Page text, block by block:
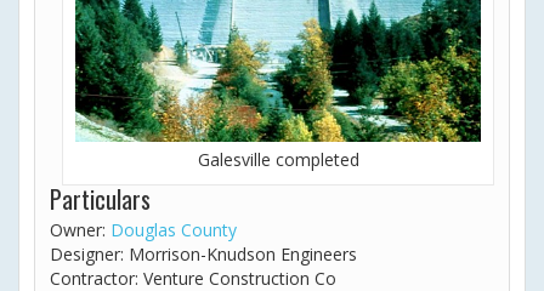
Galesville completed
Particulars
Owner: Douglas County
Designer: Morrison-Knudson Engineers
Contractor: Venture Construction Co